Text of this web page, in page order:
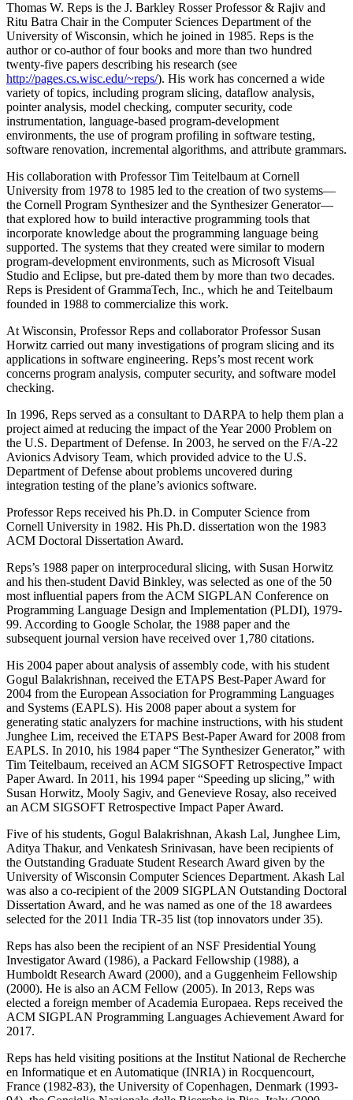
Thomas W. Reps is the J. Barkley Rosser Professor & Rajiv and
Ritu Batra Chair in the Computer Sciences Department of the
University of Wisconsin, which he joined in 1985. Reps is the
author or co-author of four books and more than two hundred
twenty-five papers describing his research (see
http://pages.cs.wisc.edu/~reps/). His work has concerned a wide
variety of topics, including program slicing, dataflow analysis,
pointer analysis, model checking, computer security, code
instrumentation, language-based program-development
environments, the use of program profiling in software testing,
software renovation, incremental algorithms, and attribute grammars.
His collaboration with Professor Tim Teitelbaum at Cornell
University from 1978 to 1985 led to the creation of two systems—
the Cornell Program Synthesizer and the Synthesizer Generator—
that explored how to build interactive programming tools that
incorporate knowledge about the programming language being
supported. The systems that they created were similar to modern
program-development environments, such as Microsoft Visual
Studio and Eclipse, but pre-dated them by more than two decades.
Reps is President of GrammaTech, Inc., which he and Teitelbaum
founded in 1988 to commercialize this work.
At Wisconsin, Professor Reps and collaborator Professor Susan
Horwitz carried out many investigations of program slicing and its
applications in software engineering. Reps’s most recent work
concerns program analysis, computer security, and software model
checking.
In 1996, Reps served as a consultant to DARPA to help them plan a
project aimed at reducing the impact of the Year 2000 Problem on
the U.S. Department of Defense. In 2003, he served on the F/A-22
Avionics Advisory Team, which provided advice to the U.S.
Department of Defense about problems uncovered during
integration testing of the plane’s avionics software.
Professor Reps received his Ph.D. in Computer Science from
Cornell University in 1982. His Ph.D. dissertation won the 1983
ACM Doctoral Dissertation Award.
Reps’s 1988 paper on interprocedural slicing, with Susan Horwitz
and his then-student David Binkley, was selected as one of the 50
most influential papers from the ACM SIGPLAN Conference on
Programming Language Design and Implementation (PLDI), 1979-
99. According to Google Scholar, the 1988 paper and the
subsequent journal version have received over 1,780 citations.
His 2004 paper about analysis of assembly code, with his student
Gogul Balakrishnan, received the ETAPS Best-Paper Award for
2004 from the European Association for Programming Languages
and Systems (EAPLS). His 2008 paper about a system for
generating static analyzers for machine instructions, with his student
Junghee Lim, received the ETAPS Best-Paper Award for 2008 from
EAPLS. In 2010, his 1984 paper “The Synthesizer Generator,” with
Tim Teitelbaum, received an ACM SIGSOFT Retrospective Impact
Paper Award. In 2011, his 1994 paper “Speeding up slicing,” with
Susan Horwitz, Mooly Sagiv, and Genevieve Rosay, also received
an ACM SIGSOFT Retrospective Impact Paper Award.
Five of his students, Gogul Balakrishnan, Akash Lal, Junghee Lim,
Aditya Thakur, and Venkatesh Srinivasan, have been recipients of
the Outstanding Graduate Student Research Award given by the
University of Wisconsin Computer Sciences Department. Akash Lal
was also a co-recipient of the 2009 SIGPLAN Outstanding Doctoral
Dissertation Award, and he was named as one of the 18 awardees
selected for the 2011 India TR-35 list (top innovators under 35).
Reps has also been the recipient of an NSF Presidential Young
Investigator Award (1986), a Packard Fellowship (1988), a
Humboldt Research Award (2000), and a Guggenheim Fellowship
(2000). He is also an ACM Fellow (2005). In 2013, Reps was
elected a foreign member of Academia Europaea. Reps received the
ACM SIGPLAN Programming Languages Achievement Award for
2017.
Reps has held visiting positions at the Institut National de Recherche
en Informatique et en Automatique (INRIA) in Rocquencourt,
France (1982-83), the University of Copenhagen, Denmark (1993-